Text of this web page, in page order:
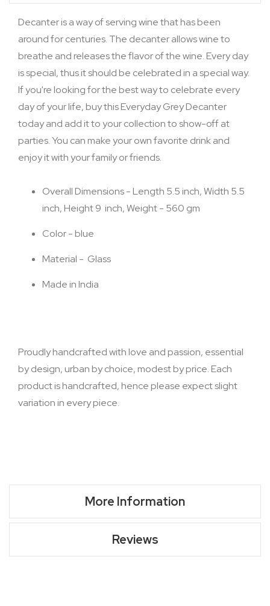
Decanter is a way of serving wine that has been
around for centuries. The decanter allows wine to
breathe and releases the flavor of the wine. Every day
is special, thus it should be celebrated in a special way.
If you're looking for the best way to celebrate every
day of your life, buy this Everyday Grey Decanter
today and add it to your collection to show-off at
parties. You can make your own favorite drink and
enjoy it with your family or friends.
Overall Dimensions - Length 5.5 inch, Width 5.5
inch, Height 9 inch, Weight - 560 gm
Color - blue
Material - Glass
Made in India
Proudly handcrafted with love and passion, essential
by design, urban by choice, modest by price. Each
product is handcrafted, hence please expect slight
variation in every piece.
More Information
Reviews